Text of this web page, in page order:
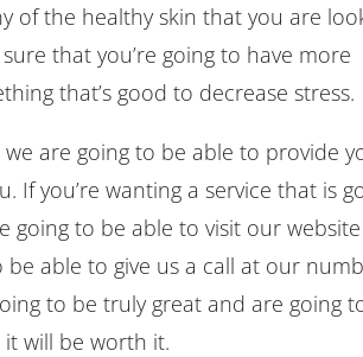
of the healthy skin that you are
that you’re going to have more
that’s good to decrease stress.
are going to be able to provide
you’re wanting a service that is
going to be able to visit our website
able to give us a call at our
to be truly great and are going
will be worth it.